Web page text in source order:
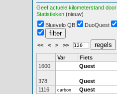
Geef actuele kilometerstand door
Statistieken (nieuw)
Bluevelo QB
DuoQuest
<< < > >>
Var Fiets
1600
Quest
378 Quest
1116
carbon Quest